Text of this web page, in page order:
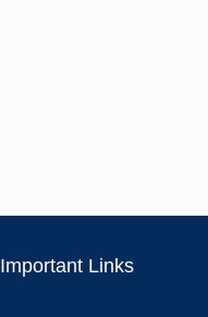
Important Links